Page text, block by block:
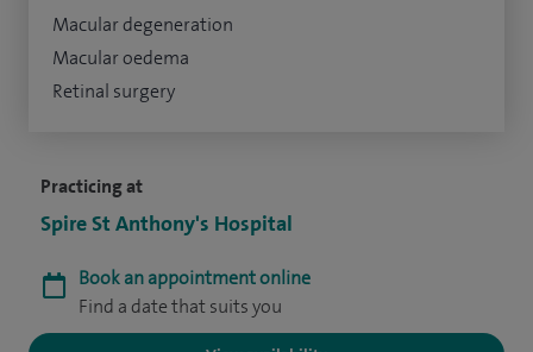
Practicing at
Spire St Anthony's Hospital
Book an appointment online
Find a date that suits you
Macular degeneration
Macular oedema
Retinal surgery